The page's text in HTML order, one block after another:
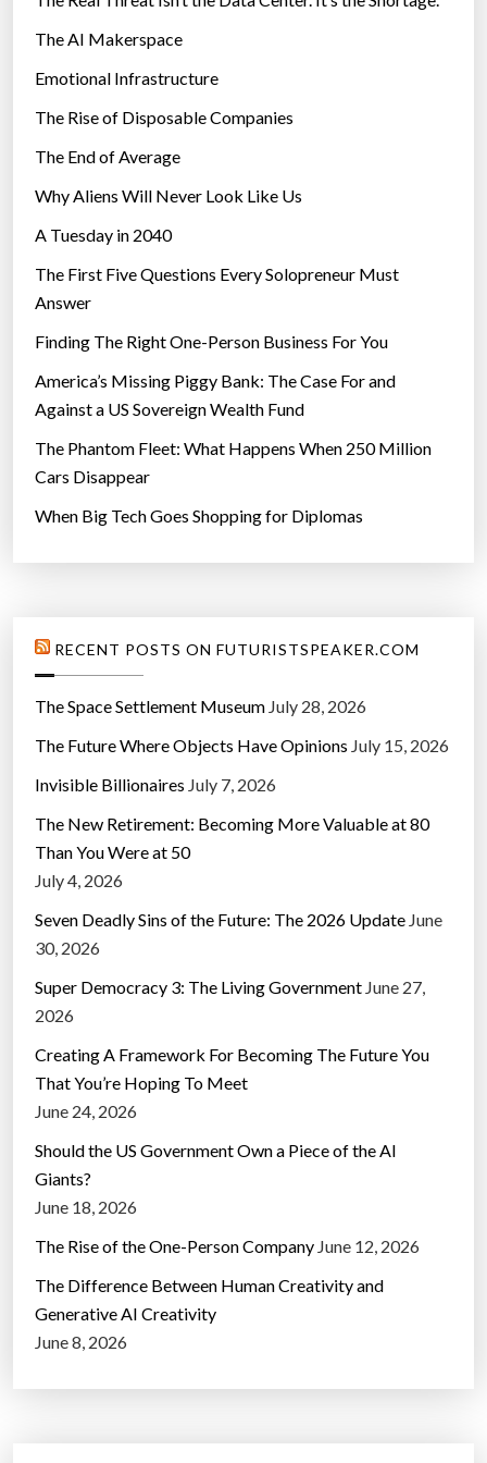
The AI Makerspace
Emotional Infrastructure
The Rise of Disposable Companies
The End of Average
Why Aliens Will Never Look Like Us
A Tuesday in 2040
The First Five Questions Every Solopreneur Must
Answer
Finding The Right One-Person Business For You
America’s Missing Piggy Bank: The Case For and
Against a US Sovereign Wealth Fund
The Phantom Fleet: What Happens When 250 Million
Cars Disappear
When Big Tech Goes Shopping for Diplomas
RECENT POSTS ON FUTURISTSPEAKER.COM
The Space Settlement Museum July 28, 2026
The Future Where Objects Have Opinions July 15, 2026
Invisible Billionaires July 7, 2026
The New Retirement: Becoming More Valuable at 80
Than You Were at 50
July 4, 2026
Seven Deadly Sins of the Future: The 2026 Update June
30, 2026
Super Democracy 3: The Living Government June 27,
2026
Creating A Framework For Becoming The Future You
That You’re Hoping To Meet
June 24, 2026
Should the US Government Own a Piece of the AI
Giants?
June 18, 2026
The Rise of the One-Person Company June 12, 2026
The Difference Between Human Creativity and
Generative AI Creativity
June 8, 2026